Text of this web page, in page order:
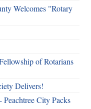
Welcomes "Rotary
of Rotarians
Delivers!
City Packs